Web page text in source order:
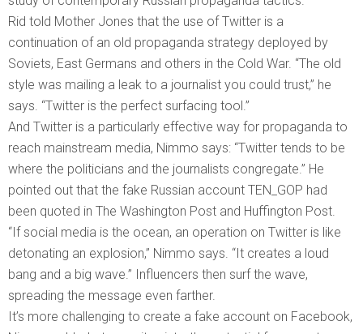
Rid told Mother Jones that the use of Twitter is a
continuation of an old propaganda strategy deployed by
Soviets, East Germans and others in the Cold War. “The old
style was mailing a leak to a journalist you could trust,” he
says. “Twitter is the perfect surfacing tool.”
And Twitter is a particularly effective way for propaganda to
reach mainstream media, Nimmo says: “Twitter tends to be
where the politicians and the journalists congregate.” He
pointed out that the fake Russian account TEN_GOP had
been quoted in The Washington Post and Huffington Post.
“If social media is the ocean, an operation on Twitter is like
detonating an explosion,” Nimmo says. “It creates a loud
bang and a big wave.” Influencers then surf the wave,
spreading the message even farther.
It’s more challenging to create a fake account on Facebook,